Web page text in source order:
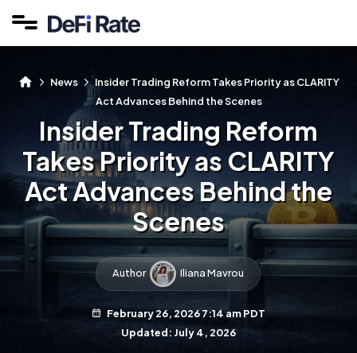
News
Insider Trading Reform Takes Priority as CLARITY
Act Advances Behind the Scenes
Insider Trading Reform
Takes Priority as CLARITY
Act Advances Behind the
Scenes
Author Iliana Mavrou
February 26, 2026 7:14 am PDT
Updated: July 4, 2026